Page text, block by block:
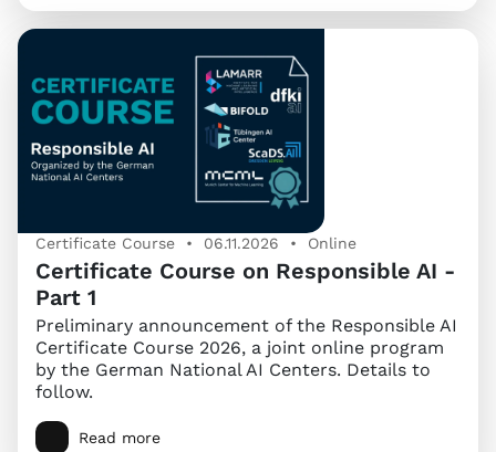
Certificate Course • 06.11.2026 • Online
Certificate Course on Responsible AI -
Part 1
Preliminary announcement of the Responsible AI
Certificate Course 2026, a joint online program
by the German National AI Centers. Details to
follow.
Read more